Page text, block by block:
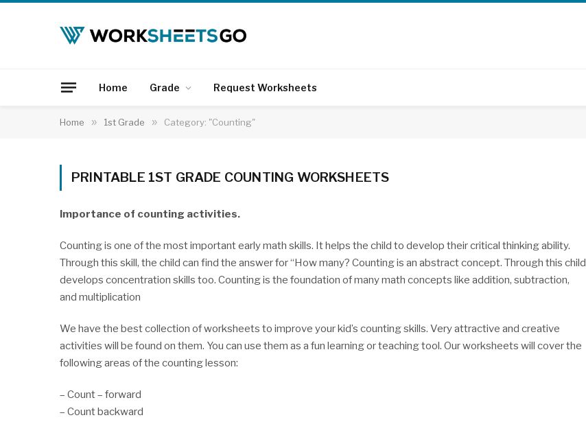
Home Grade Request Worksheets
Home » 1st Grade » Category: "Counting"
PRINTABLE 1ST GRADE COUNTING WORKSHEETS
Importance of counting activities.
Counting is one of the most important early math skills. It helps the child to develop their critical thinking ability.
Through this skill, the child can find the answer for “How many? Counting is an abstract concept. Through this child
develops concentration skills too. Counting is the foundation of many math concepts like addition, subtraction,
and multiplication
We have the best collection of worksheets to improve your kid’s counting skills. Very attractive and creative
activities will be found on them. You can use them as a fun learning or teaching tool. Our worksheets will cover the
following areas of the counting lesson:
– Count – forward
– Count backward